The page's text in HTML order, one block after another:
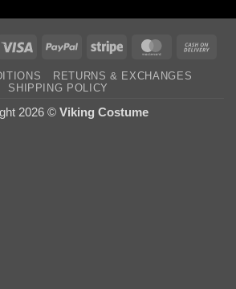
Visa PayPal Stripe MasterCard
RETURNS & EXCHANGES
SHIPPING POLICY
2026 © Viking Costume